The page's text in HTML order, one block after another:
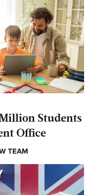
Students
Office
TEAM